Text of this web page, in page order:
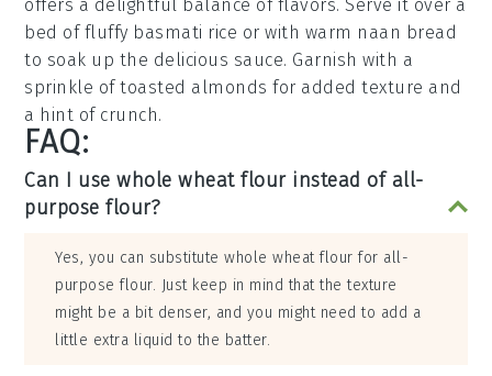
offers a delightful balance of flavors. Serve it over a
bed of fluffy basmati rice or with warm naan bread
to soak up the delicious sauce. Garnish with a
sprinkle oftoasted almonds for added texture and
a hint of crunch.
FAQ:
Can I use whole wheat flour instead of all-
purpose flour?
Yes, you can substitute whole wheat flour for all-
purpose flour. Just keep in mind that the texture
might be a bit denser, and you might need to add a
little extra liquid to the batter.